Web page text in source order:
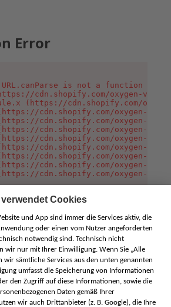
Error
is not a function
cdn.shopify.com/oxygen-v2/
(https://cdn.shopify.com/
cdn.shopify.com/oxygen-v2/
cdn.shopify.com/oxygen-v2/
cdn.shopify.com/oxygen-v2/
cdn.shopify.com/oxygen-v2/
cdn.shopify.com/oxygen-v2/
cdn.shopify.com/oxygen-v2/
cdn.shopify.com/oxygen-v2/
cdn.shopify.com/oxygen-v2/